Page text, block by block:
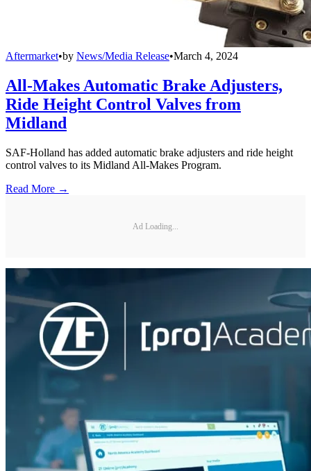
Aftermarket•by News/Media Release•March 4, 2024
All-Makes Automatic Brake Adjusters,
Ride Height Control Valves from
Midland
SAF-Holland has added automatic brake adjusters and ride height
control valves to its Midland All-Makes Program.
Read More →
Ad Loading...